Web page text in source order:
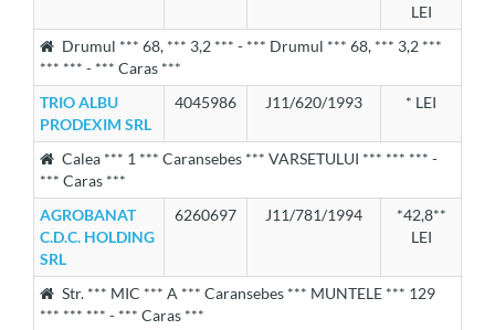
LEI
Drumul *** 68, *** 3,2 *** - *** Drumul *** 68, *** 3,2 ***
*** *** - *** Caras ***
TRIO ALBU
PRODEXIM SRL
4045986 J11/620/1993 * LEI
Calea *** 1 *** Caransebes *** VARSETULUI *** *** *** -
*** Caras ***
AGROBANAT
C.D.C. HOLDING
SRL
6260697 J11/781/1994
*42,8**
LEI
Str. *** MIC *** A *** Caransebes *** MUNTELE *** 129
*** *** *** - *** Caras ***